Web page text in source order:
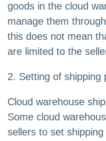
goods in the cloud
manage them
this does not mean
are limited to the
2. Setting of shipping
Cloud warehouse
Some cloud
sellers to set